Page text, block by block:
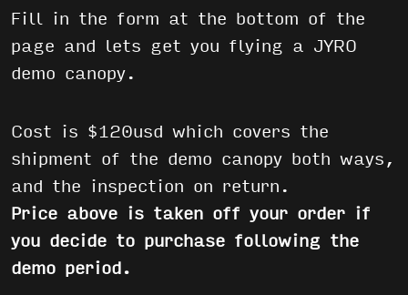
Fill in the form at the bottom of the
page and lets get you flying a JYRO
demo canopy.
Cost is $120usd which covers the
shipment of the demo canopy both ways,
and the inspection on return.
Price above is taken off your order if
you decide to purchase following the
demo period.